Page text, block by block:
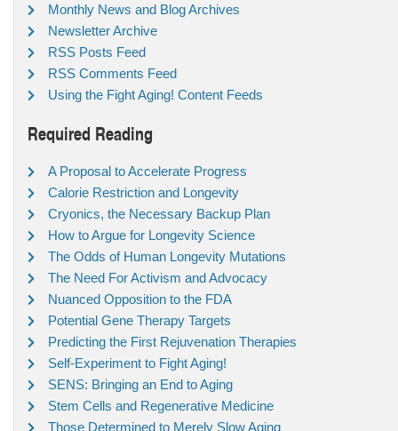
Monthly News and Blog Archives
Newsletter Archive
RSS Posts Feed
RSS Comments Feed
Using the Fight Aging! Content Feeds
Required Reading
A Proposal to Accelerate Progress
Calorie Restriction and Longevity
Cryonics, the Necessary Backup Plan
How to Argue for Longevity Science
The Odds of Human Longevity Mutations
The Need For Activism and Advocacy
Nuanced Opposition to the FDA
Potential Gene Therapy Targets
Predicting the First Rejuvenation Therapies
Self-Experiment to Fight Aging!
SENS: Bringing an End to Aging
Stem Cells and Regenerative Medicine
Those Determined to Merely Slow Aging